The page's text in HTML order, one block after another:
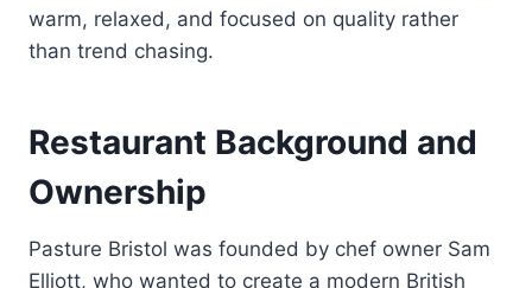
warm, relaxed, and focused on quality rather
than trend chasing.
Restaurant Background and
Ownership
Pasture Bristol was founded by chef owner Sam
Elliott, who wanted to create a modern British